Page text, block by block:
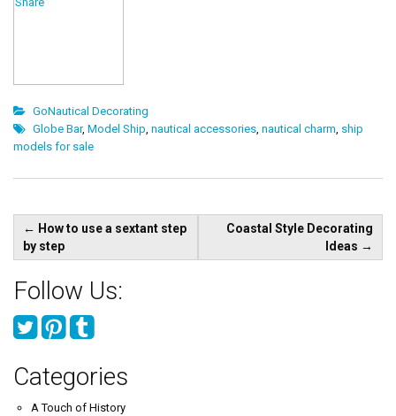
GoNautical Decorating
Globe Bar, Model Ship, nautical accessories, nautical charm, ship
models for sale
Post
navigation
← How to use a sextant step
by step
Coastal Style Decorating
Ideas →
Follow Us:
Categories
A Touch of History